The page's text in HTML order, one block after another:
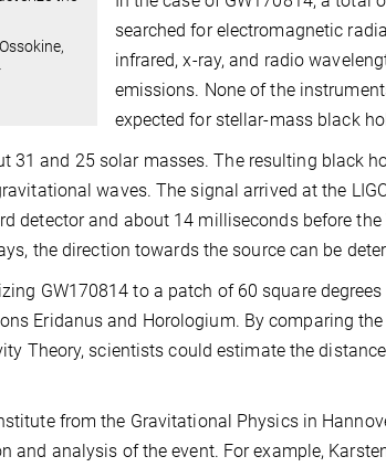
searched for electromagnetic
infrared, x-ray, and radio
emissions. None of the
expected for stellar-mass black
31 and 25 solar masses. The resulting black
waves. The signal arrived at the
detector and about 14 milliseconds before
the direction towards the source can be
GW170814 to a patch of 60 square
Eridanus and Horologium. By comparing
Theory, scientists could estimate the
from the Gravitational Physics in
and analysis of the event. For example,